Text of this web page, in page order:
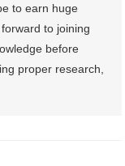
to earn huge
to joining
before
proper research,